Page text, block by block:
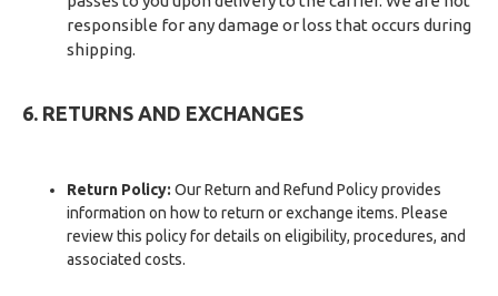
responsible for any damage or loss that occurs during
shipping.
6. RETURNS AND EXCHANGES
Return Policy: Our Return and Refund Policy provides
information on how to return or exchange items. Please
review this policy for details on eligibility, procedures, and
associated costs.